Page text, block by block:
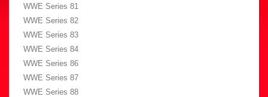
WWE Series 81
WWE Series 82
WWE Series 83
WWE Series 84
WWE Series 86
WWE Series 87
WWE Series 88